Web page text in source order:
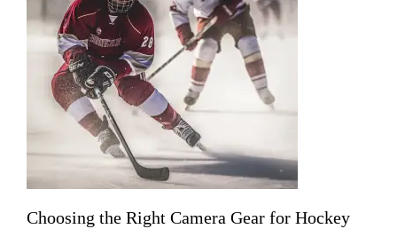
Choosing the Right Camera Gear for Hockey